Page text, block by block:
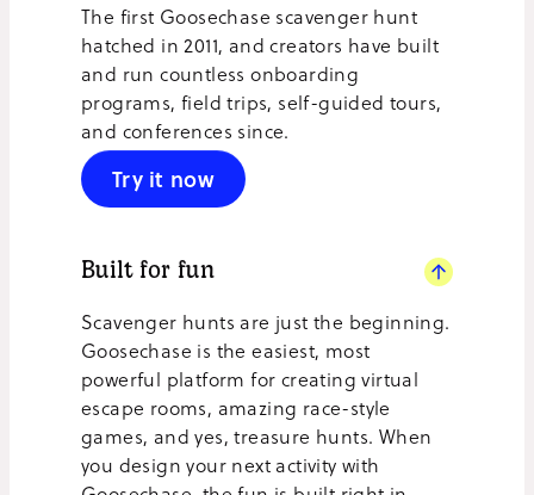
The first Goosechase scavenger hunt
hatched in 2011, and creators have built
and run countless onboarding
programs, field trips, self-guided tours,
and conferences since.
Try it now
Built for fun
Scavenger hunts are just the beginning.
Goosechase is the easiest, most
powerful platform for creating virtual
escape rooms, amazing race-style
games, and yes, treasure hunts. When
you design your next activity with